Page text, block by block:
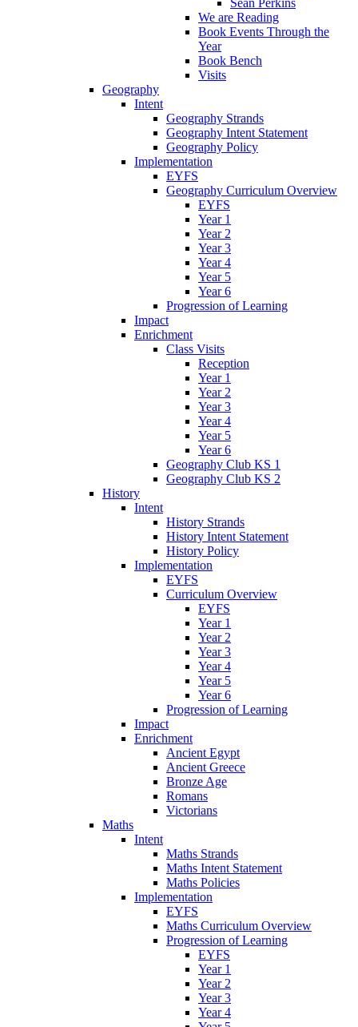
Sean Perkins
We are Reading
Book Events Through the
Year
Book Bench
Visits
Geography
Intent
Geography Strands
Geography Intent Statement
Geography Policy
Implementation
EYFS
Geography Curriculum Overview
EYFS
Year 1
Year 2
Year 3
Year 4
Year 5
Year 6
Progression of Learning
Impact
Enrichment
Class Visits
Reception
Year 1
Year 2
Year 3
Year 4
Year 5
Year 6
Geography Club KS 1
Geography Club KS 2
History
Intent
History Strands
History Intent Statement
History Policy
Implementation
EYFS
Curriculum Overview
EYFS
Year 1
Year 2
Year 3
Year 4
Year 5
Year 6
Progression of Learning
Impact
Enrichment
Ancient Egypt
Ancient Greece
Bronze Age
Romans
Victorians
Maths
Intent
Maths Strands
Maths Intent Statement
Maths Policies
Implementation
EYFS
Maths Curriculum Overview
Progression of Learning
EYFS
Year 1
Year 2
Year 3
Year 4